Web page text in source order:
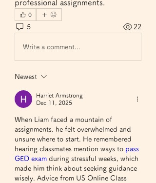
professional assignments.
0
5 22
Write a comment...
Newest
Harriet Armstrong
Dec 11, 2025
When Liam faced a mountain of
assignments, he felt overwhelmed and
unsure where to start. He remembered
hearing classmates mention ways to pass
GED exam during stressful weeks, which
made him think about seeking guidance
wisely. Advice from US Online Class